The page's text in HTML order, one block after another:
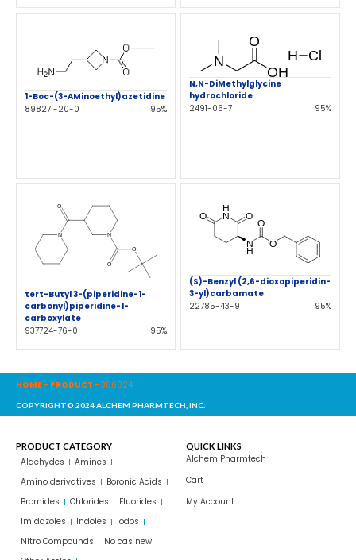
1-Boc-(3-AMinoethyl)azetidine
898271-20-0
95%
N,N-DiMethylglycine
hydrochloride
2491-06-7
95%
tert-Butyl 3-(piperidine-1-
carbonyl)piperidine-1-
carboxylate
937724-76-0
95%
(S)-Benzyl (2,6-dioxopiperidin-
3-yl)carbamate
22785-43-9
95%
HOME - PRODUCT - 386824
COPYRIGHT© 2024 ALCHEM PHARMTECH, INC.
PRODUCT CATEGORY
Aldehydes
Amines
Amino derivatives
Boronic Acids
Bromides
Chlorides
Fluorides
Imidazoles
Indoles
Iodos
Nitro Compounds
No cas new
QUICK LINKS
Alchem Pharmtech
Cart
My Account